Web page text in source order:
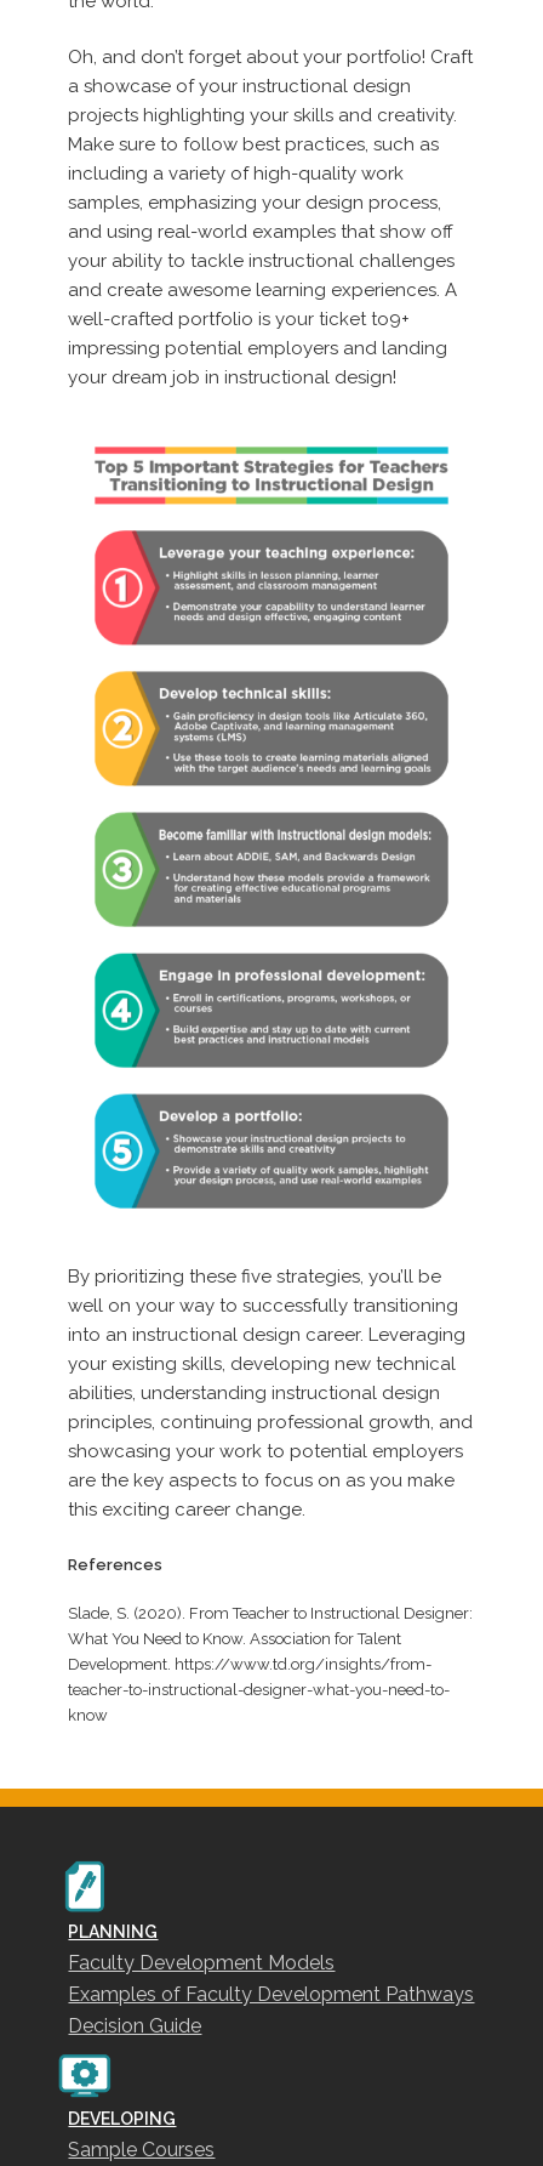
Oh, and don’t forget about your portfolio! Craft
a showcase of your instructional design
projects highlighting your skills and creativity.
Make sure to follow best practices, such as
including a variety of high-quality work
samples, emphasizing your design process,
and using real-world examples that show off
your ability to tackle instructional challenges
and create awesome learning experiences. A
well-crafted portfolio is your ticket to9+
impressing potential employers and landing
your dream job in instructional design!
By prioritizing these five strategies, you’ll be
well on your way to successfully transitioning
into an instructional design career. Leveraging
your existing skills, developing new technical
abilities, understanding instructional design
principles, continuing professional growth, and
showcasing your work to potential employers
are the key aspects to focus on as you make
this exciting career change.
References
Slade, S. (2020). From Teacher to Instructional Designer:
What You Need to Know. Association for Talent
Development. https://www.td.org/insights/from-
teacher-to-instructional-designer-what-you-need-to-
know
PLANNING
Faculty Development Models
Examples of Faculty Development Pathways
Decision Guide
DEVELOPING
Sample Courses